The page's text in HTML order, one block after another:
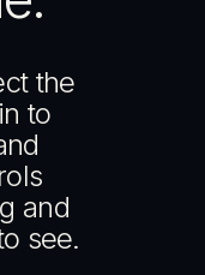
the
to
and
see.